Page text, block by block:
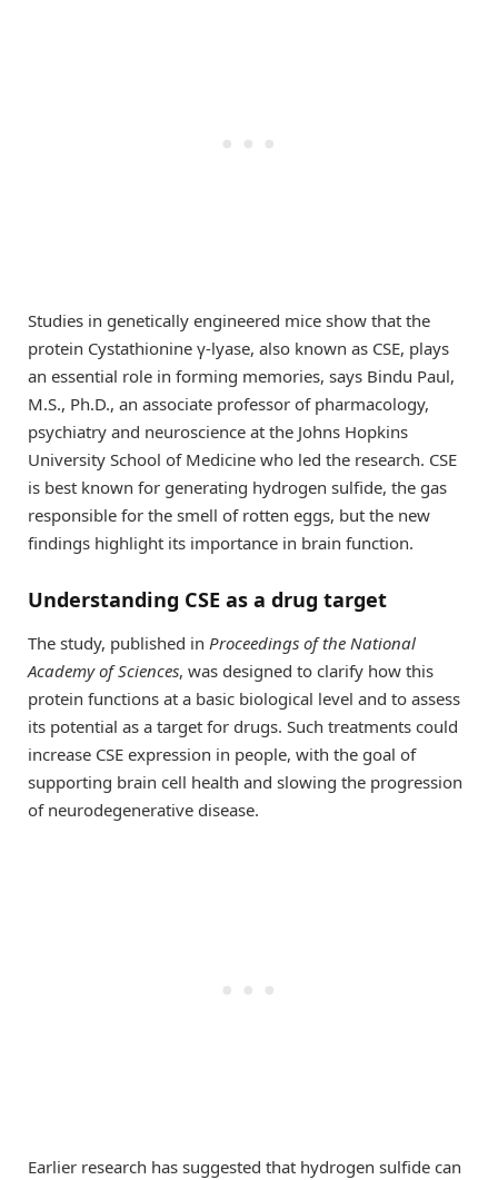
Studies in genetically engineered mice show that the
protein Cystathionine γ-lyase, also known as CSE, plays
an essential role in forming memories, says Bindu Paul,
M.S., Ph.D., an associate professor of pharmacology,
psychiatry and neuroscience at the Johns Hopkins
University School of Medicine who led the research. CSE
is best known for generating hydrogen sulfide, the gas
responsible for the smell of rotten eggs, but the new
findings highlight its importance in brain function.
Understanding CSE as a drug target
The study, published in Proceedings of the National
Academy of Sciences, was designed to clarify how this
protein functions at a basic biological level and to assess
its potential as a target for drugs. Such treatments could
increase CSE expression in people, with the goal of
supporting brain cell health and slowing the progression
of neurodegenerative disease.
Earlier research has suggested that hydrogen sulfide can